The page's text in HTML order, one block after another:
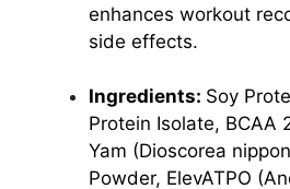
enhances workout
side effects.
Ingredients: Soy
Protein Isolate, BCAA
Yam (Dioscorea
Powder, ElevATPO